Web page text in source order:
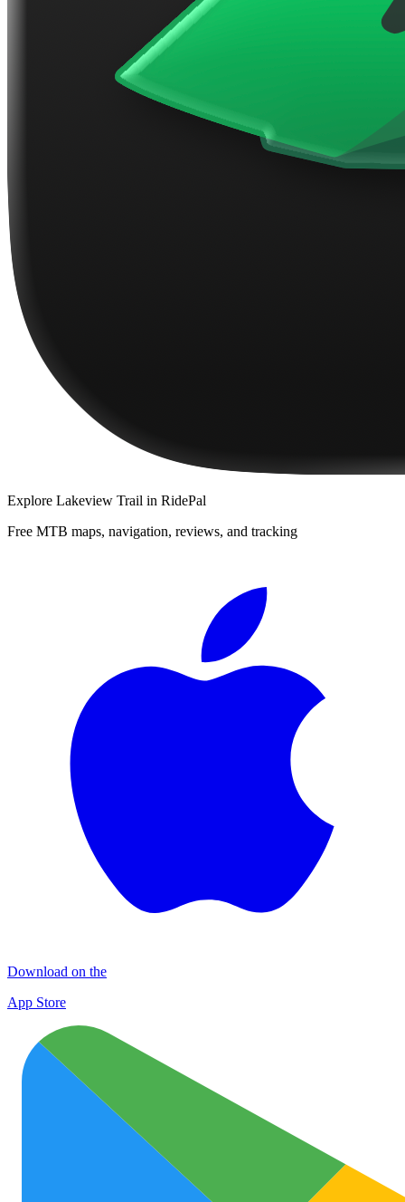
Explore Lakeview Trail in RidePal
Free MTB maps, navigation, reviews, and tracking
Download on the
App Store